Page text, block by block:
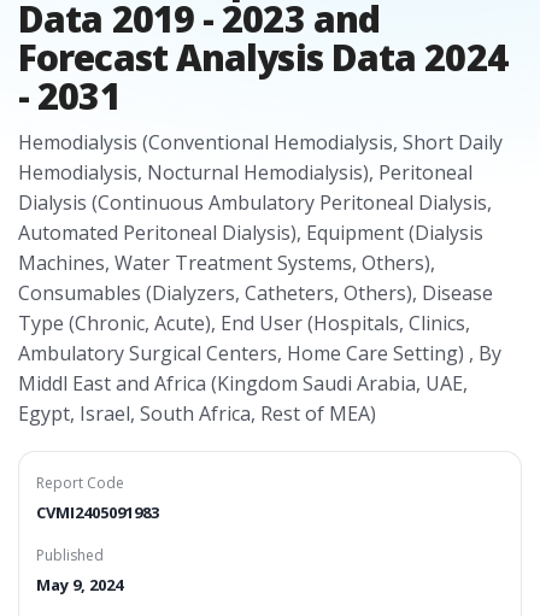
Data 2019 - 2023 and
Forecast Analysis Data 2024
- 2031
Hemodialysis (Conventional Hemodialysis, Short Daily
Hemodialysis, Nocturnal Hemodialysis), Peritoneal
Dialysis (Continuous Ambulatory Peritoneal Dialysis,
Automated Peritoneal Dialysis), Equipment (Dialysis
Machines, Water Treatment Systems, Others),
Consumables (Dialyzers, Catheters, Others), Disease
Type (Chronic, Acute), End User (Hospitals, Clinics,
Ambulatory Surgical Centers, Home Care Setting) , By
Middl East and Africa (Kingdom Saudi Arabia, UAE,
Egypt, Israel, South Africa, Rest of MEA)
Report Code
CVMI2405091983
Published
May 9, 2024